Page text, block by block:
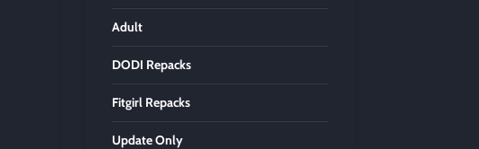
Adult
DODI Repacks
Fitgirl Repacks
Update Only